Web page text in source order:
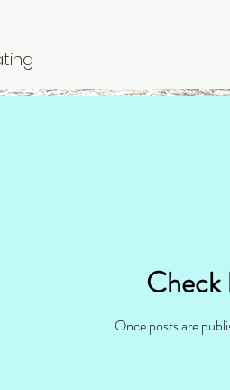
Check
Once posts are